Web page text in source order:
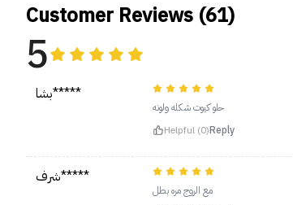
Customer Reviews (61)
5
بشا*****
حلو كيوت شكله ولونه
Helpful (0)Reply
شرف*****
مع الروج مره بطل